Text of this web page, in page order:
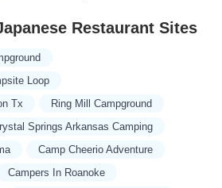
Restaurant Sites
Loop
Tx
Ring Mill Campground
Springs Arkansas Camping
Camp Cheerio Adventure
Campers In Roanoke